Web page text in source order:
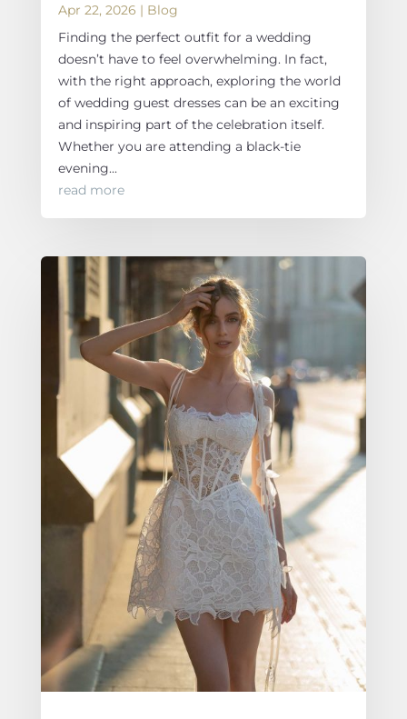
Apr 22, 2026 | Blog
Finding the perfect outfit for a wedding
doesn’t have to feel overwhelming. In fact,
with the right approach, exploring the world
of wedding guest dresses can be an exciting
and inspiring part of the celebration itself.
Whether you are attending a black-tie
evening...
read more